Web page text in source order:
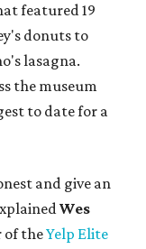
featured 19
donuts to
lasagna.
the museum
to date for a
and give an
Wes
of theYelp Elite